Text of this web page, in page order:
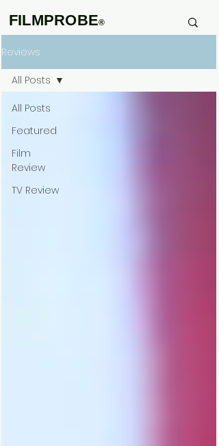
FILMPROBE®
Reviews
All Posts
Featured
Film
Review
TV Review
All Posts